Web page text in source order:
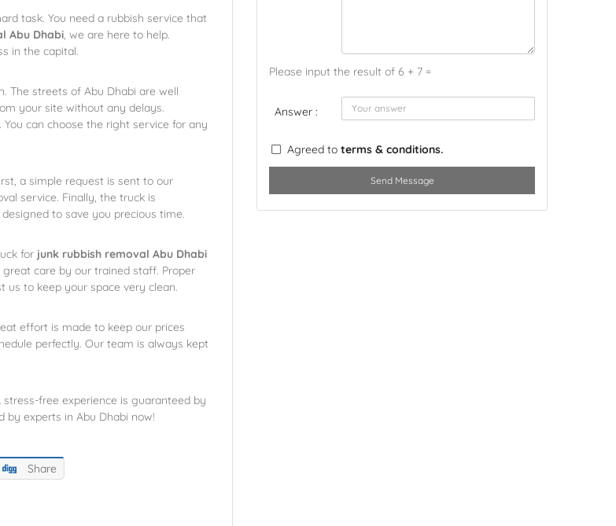
task. You need a rubbish service that
Abu Dhabi, we are here to help.
in the capital.
The streets of Abu Dhabi are well
your site without any delays.
can choose the right service for any
a simple request is sent to our
service. Finally, the truck is
to save you precious time.
for junk rubbish removal Abu Dhabi
care by our trained staff. Proper
us to keep your space very clean.
effort is made to keep our prices
perfectly. Our team is always kept
free experience is guaranteed by
by experts in Abu Dhabi now!
Share
Please input the result of 6 + 7 =
Answer :
Agreed to terms & conditions.
Send Message